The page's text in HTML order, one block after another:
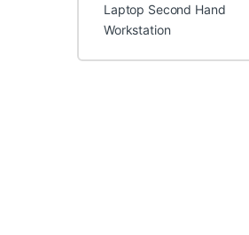
Laptop Second Hand
Workstation